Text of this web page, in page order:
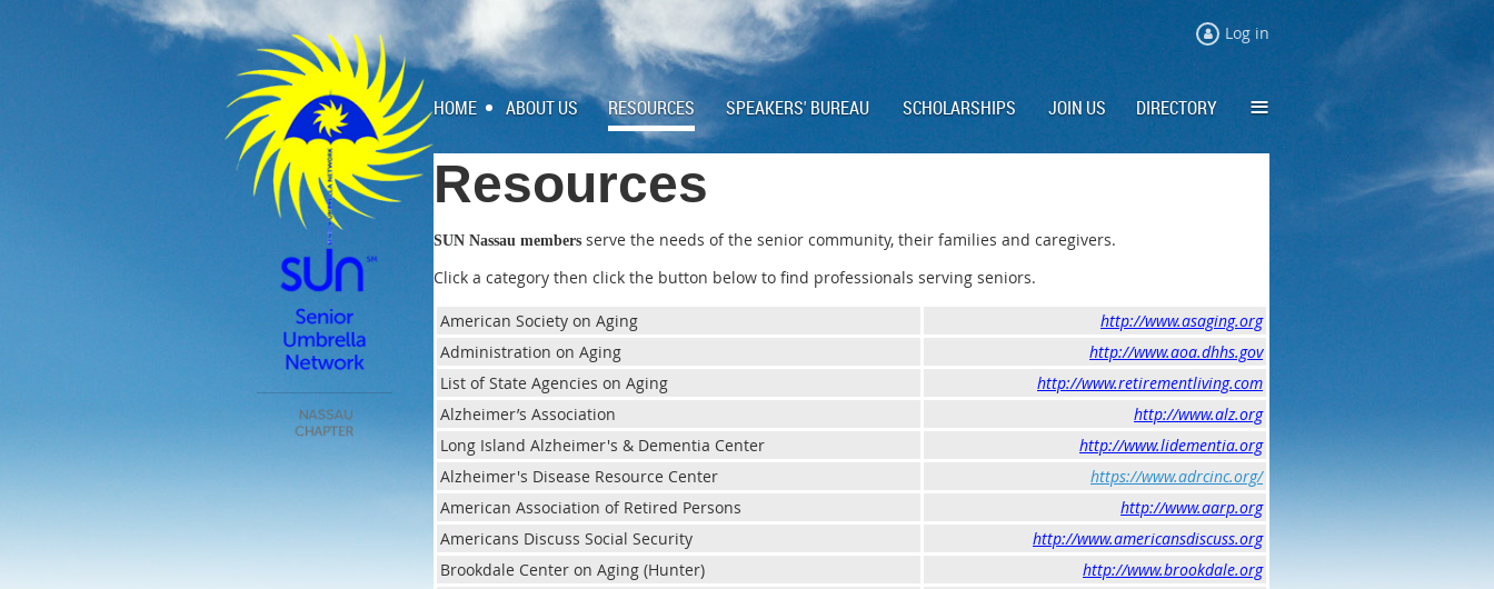
Log in
HOME ABOUT US RESOURCES SPEAKERS' BUREAU SCHOLARSHIPS JOIN US DIRECTORY ≡
Resources
SUN Nassau members serve the needs of the senior community, their families and caregivers.
Click a category then click the button below to find professionals serving seniors.
American Society on Aging
http://www.asaging.org
Administration on Aging
http://www.aoa.dhhs.gov
List of State Agencies on Aging
http://www.retirementliving.com
Alzheimer’s Association
http://www.alz.org
Long Island Alzheimer's & Dementia Center
http://www.lidementia.org
Alzheimer's Disease Resource Center
https://www.adrcinc.org/
American Association of Retired Persons
http://www.aarp.org
Americans Discuss Social Security
http://www.americansdiscuss.org
Brookdale Center on Aging (Hunter)
http://www.brookdale.org